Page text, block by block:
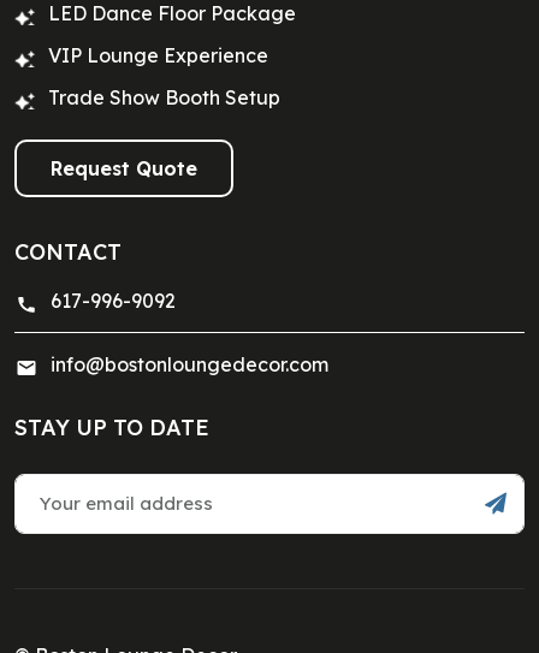
LED Dance Floor Package
VIP Lounge Experience
Trade Show Booth Setup
Request Quote
CONTACT
617-996-9092
info@bostonloungedecor.com
STAY UP TO DATE